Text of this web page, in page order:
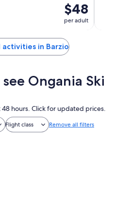
$48
per adult
activities in Barzio
Ongania Ski
hours. Click for updated prices.
Flight class Remove all filters